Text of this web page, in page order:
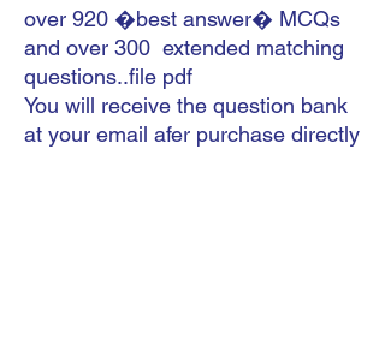
over 920 �best answer� MCQs
and over 300 extended matching
questions..file pdf
You will receive the question bank
at your email afer purchase directly